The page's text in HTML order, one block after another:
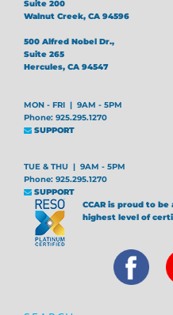
Suite 200
Walnut Creek, CA 94596
500 Alfred Nobel Dr.,
Suite 265
Hercules, CA 94547
MON - FRI | 9AM - 5PM
Phone: 925.295.1270
SUPPORT
TUE & THU | 9AM - 5PM
Phone: 925.295.1270
SUPPORT
CCAR is proud to be
highest level of